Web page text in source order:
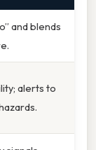
and blends
alerts to